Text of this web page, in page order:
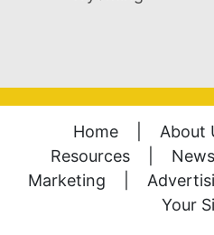
Home About
Resources
Marketing
Your